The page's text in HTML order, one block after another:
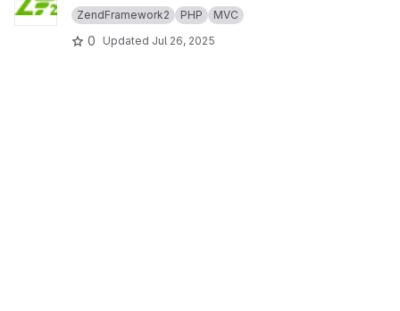
ZendFramework2 PHP MVC
0 Updated Jul 26, 2025